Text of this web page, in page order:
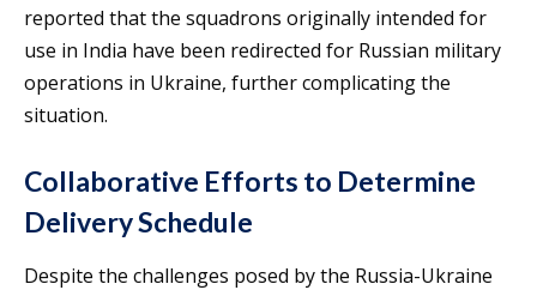
reported that the squadrons originally intended for
use in India have been redirected for Russian military
operations in Ukraine, further complicating the
situation.
Collaborative Efforts to Determine
Delivery Schedule
Despite the challenges posed by the Russia-Ukraine